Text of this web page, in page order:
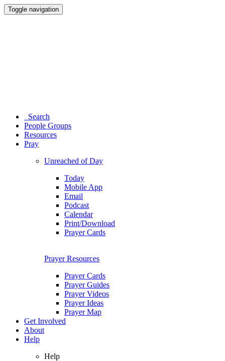
Toggle navigation
Search
People Groups
Resources
Pray
Unreached of Day
Today
Mobile App
Email
Podcast
Calendar
Print/Download
Prayer Cards
Prayer Resources
Prayer Cards
Prayer Guides
Prayer Videos
Prayer Ideas
Prayer Map
Get Involved
About
Help
Help